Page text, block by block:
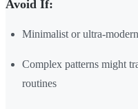
Avoid If:
Minimalist or ultra-
Complex patterns might
routines